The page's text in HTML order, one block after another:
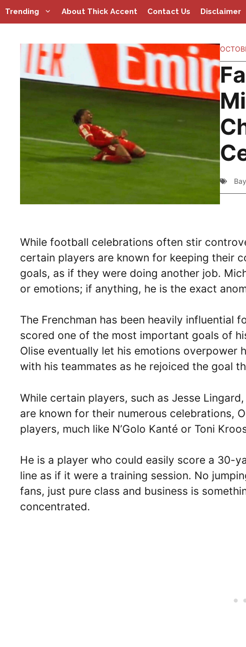
Skip
to
Trending About Thick Accent Contact Us Disclaimer
While football celebrations often stir
certain players are known for keeping their
goals, as if they were doing another job.
or emotions; if anything, he is the exact
The Frenchman has been heavily influential
scored one of the most important goals of
Olise eventually let his emotions overpower
with his teammates as he rejoiced the goal
While certain players, such as Jesse
are known for their numerous celebrations,
players, much like N’Golo Kanté or Toni
He is a player who could easily score a 30-
line as if it were a training session. No
fans, just pure class and business is
concentrated.